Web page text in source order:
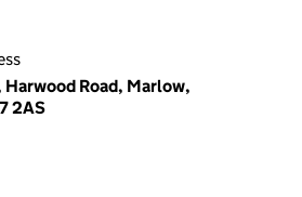
Road, Marlow,
2AS